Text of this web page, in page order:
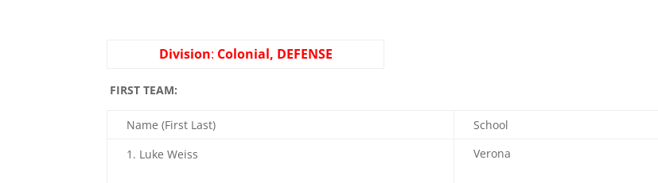
Division: Colonial, DEFENSE
FIRST TEAM:
Name (First Last)
School
Luke Weiss
Verona